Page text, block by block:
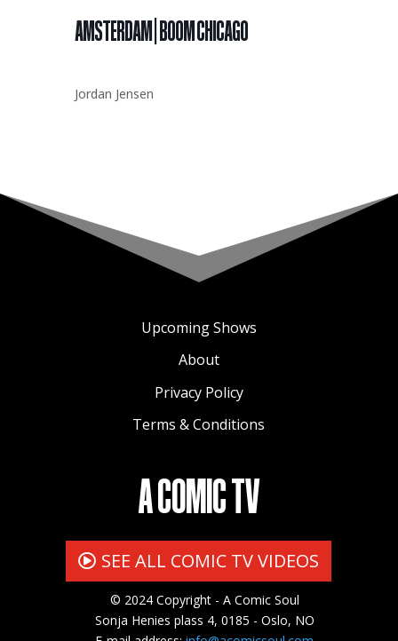
AMSTERDAM | BOOM CHICAGO
Jordan Jensen
Upcoming Shows
About
Privacy Policy
Terms & Conditions
A COMIC TV
SEE ALL COMIC TV VIDEOS
© 2024 Copyright - A Comic Soul
Sonja Henies plass 4, 0185 - Oslo, NO